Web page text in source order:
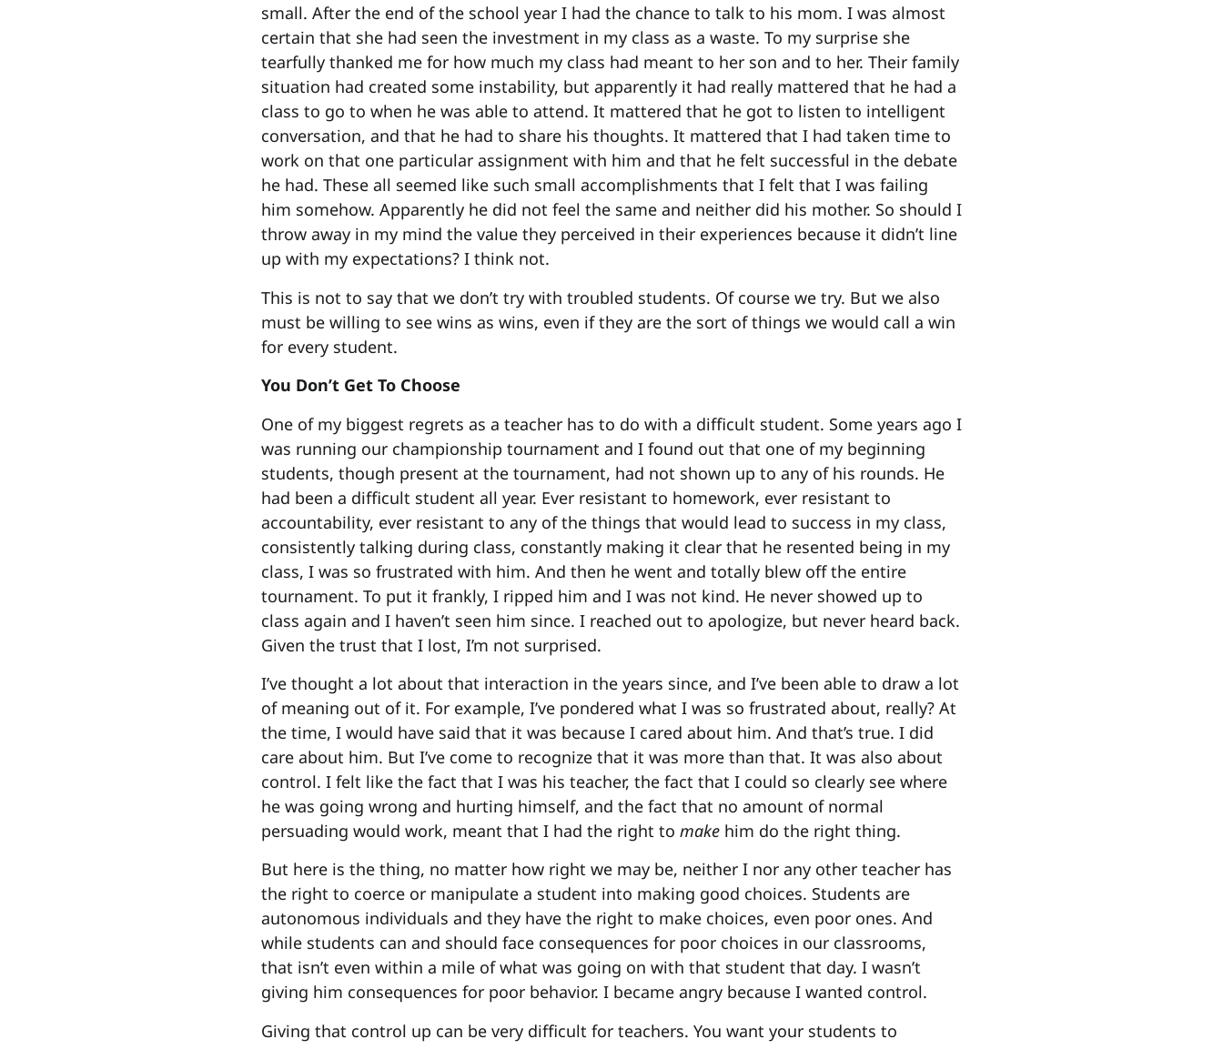
small. After the end of the school year I had the chance to talk to his mom. I was almost
certain that she had seen the investment in my class as a waste. To my surprise she
tearfully thanked me for how much my class had meant to her son and to her. Their family
situation had created some instability, but apparently it had really mattered that he had a
class to go to when he was able to attend. It mattered that he got to listen to intelligent
conversation, and that he had to share his thoughts. It mattered that I had taken time to
work on that one particular assignment with him and that he felt successful in the debate
he had. These all seemed like such small accomplishments that I felt that I was failing
him somehow. Apparently he did not feel the same and neither did his mother. So should I
throw away in my mind the value they perceived in their experiences because it didn’t line
up with my expectations? I think not.
This is not to say that we don’t try with troubled students. Of course we try. But we also
must be willing to see wins as wins, even if they are the sort of things we would call a win
for every student.
You Don’t Get To Choose
One of my biggest regrets as a teacher has to do with a difficult student. Some years ago I
was running our championship tournament and I found out that one of my beginning
students, though present at the tournament, had not shown up to any of his rounds. He
had been a difficult student all year. Ever resistant to homework, ever resistant to
accountability, ever resistant to any of the things that would lead to success in my class,
consistently talking during class, constantly making it clear that he resented being in my
class, I was so frustrated with him. And then he went and totally blew off the entire
tournament. To put it frankly, I ripped him and I was not kind. He never showed up to
class again and I haven’t seen him since. I reached out to apologize, but never heard back.
Given the trust that I lost, I’m not surprised.
I’ve thought a lot about that interaction in the years since, and I’ve been able to draw a lot
of meaning out of it. For example, I’ve pondered what I was so frustrated about, really? At
the time, I would have said that it was because I cared about him. And that’s true. I did
care about him. But I’ve come to recognize that it was more than that. It was also about
control. I felt like the fact that I was his teacher, the fact that I could so clearly see where
he was going wrong and hurting himself, and the fact that no amount of normal
persuading would work, meant that I had the right to make him do the right thing.
But here is the thing, no matter how right we may be, neither I nor any other teacher has
the right to coerce or manipulate a student into making good choices. Students are
autonomous individuals and they have the right to make choices, even poor ones. And
while students can and should face consequences for poor choices in our classrooms,
that isn’t even within a mile of what was going on with that student that day. I wasn’t
giving him consequences for poor behavior. I became angry because I wanted control.
Giving that control up can be very difficult for teachers. You want your students to